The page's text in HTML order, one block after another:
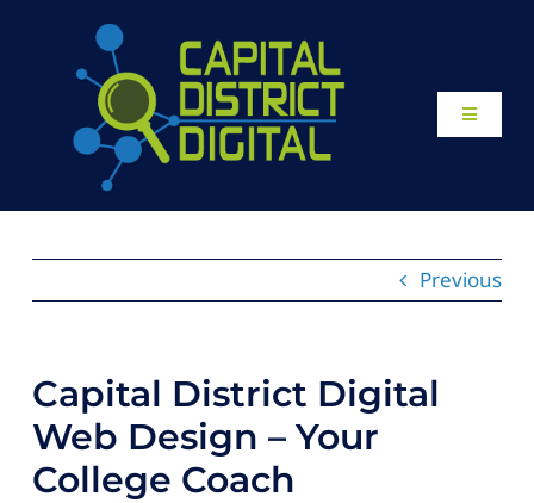
Toggle
About
Website Design
Local SEO Services
Previous
Capital District Digital
Web Design – Your
College Coach